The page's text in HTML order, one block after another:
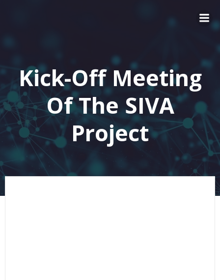
Kick-Off Meeting
Of The SIVA
Project